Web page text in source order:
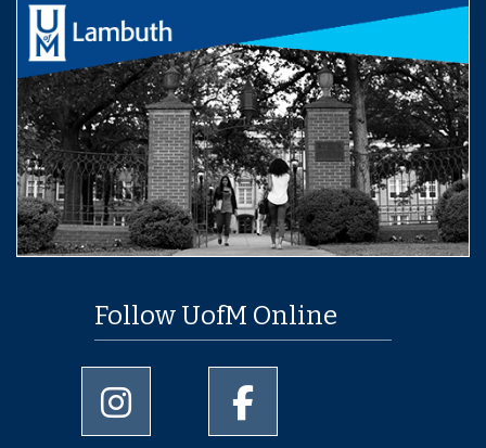
Follow UofM Online
University of Memphis Instagram page
University of Memphis